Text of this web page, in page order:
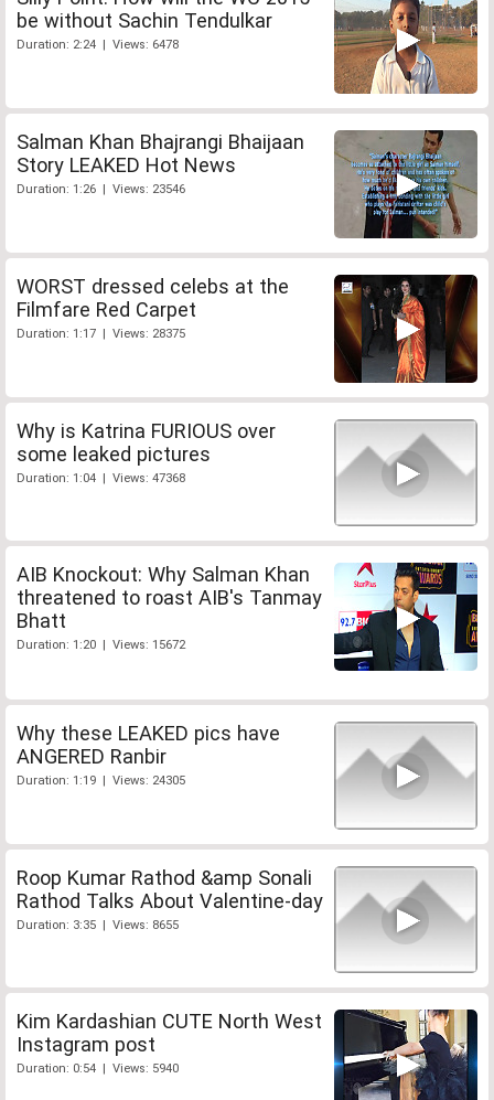
be without Sachin Tendulkar
Duration: 2:24 | Views: 6478
Salman Khan Bhajrangi Bhaijaan
Story LEAKED Hot News
Duration: 1:26 | Views: 23546
WORST dressed celebs at the
Filmfare Red Carpet
Duration: 1:17 | Views: 28375
Why is Katrina FURIOUS over
some leaked pictures
Duration: 1:04 | Views: 47368
AIB Knockout: Why Salman Khan
threatened to roast AIB's Tanmay
Bhatt
Duration: 1:20 | Views: 15672
Why these LEAKED pics have
ANGERED Ranbir
Duration: 1:19 | Views: 24305
Roop Kumar Rathod &amp Sonali
Rathod Talks About Valentine-day
Duration: 3:35 | Views: 8655
Kim Kardashian CUTE North West
Instagram post
Duration: 0:54 | Views: 5940